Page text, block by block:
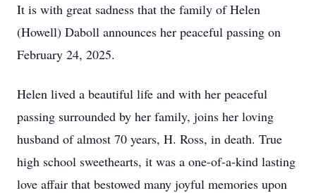
It is with great sadness that the family of Helen
(Howell) Daboll announces her peaceful passing on
February 24, 2025.
Helen lived a beautiful life and with her peaceful
passing surrounded by her family, joins her loving
husband of almost 70 years, H. Ross, in death. True
high school sweethearts, it was a one-of-a-kind lasting
love affair that bestowed many joyful memories upon